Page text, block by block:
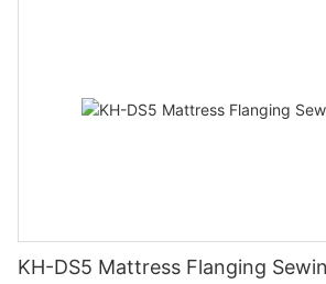
KH-DS5 Mattress Flanging